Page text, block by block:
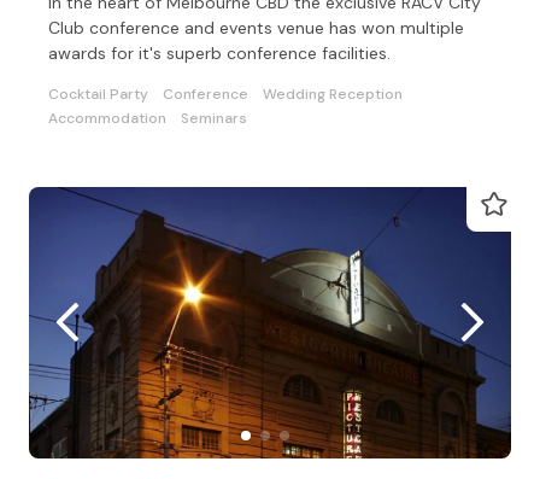
Club conference and events venue has won multiple
awards for it's superb conference facilities.
Cocktail Party Conference
Wedding Reception
Accommodation
Seminars